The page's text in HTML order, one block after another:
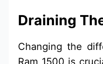
Draining
Changing the